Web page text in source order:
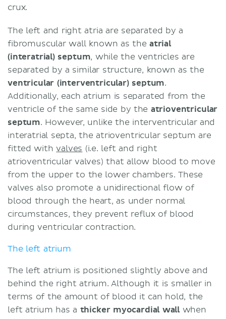
crux.
The left and right atria are separated by a
fibromuscular wall known as the atrial
(interatrial) septum, while the ventricles are
separated by a similar structure, known as the
ventricular (interventricular) septum.
Additionally, each atrium is separated from the
ventricle of the same side by the atrioventricular
septum. However, unlike the interventricular and
interatrial septa, the atrioventricular septum are
fitted withvalves (i.e. left and right
atrioventricular valves) that allow blood to move
from the upper to the lower chambers. These
valves also promote a unidirectional flow of
blood through the heart, as under normal
circumstances, they prevent reflux of blood
during ventricular contraction.
The left atrium
The left atrium is positioned slightly above and
behind the right atrium. Although it is smaller in
terms of the amount of blood it can hold, the
left atrium has a thicker myocardial wallwhen